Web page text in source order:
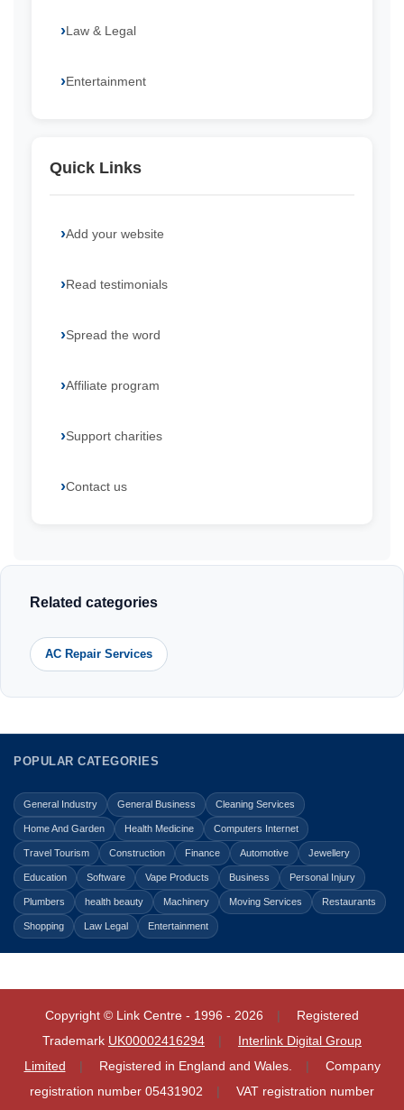
Law & Legal
Entertainment
Quick Links
Add your website
Read testimonials
Spread the word
Affiliate program
Support charities
Contact us
Related categories
AC Repair Services
POPULAR CATEGORIES
General Industry General Business Cleaning Services
Home And Garden Health Medicine Computers Internet
Travel Tourism Construction Finance Automotive Jewellery
Education Software Vape Products Business Personal Injury
Plumbers health beauty Machinery Moving Services Restaurants
Shopping Law Legal Entertainment
Copyright © Link Centre - 1996 - 2026
Registered
Trademark UK00002416294
Interlink Digital Group
Limited
Registered in England and Wales.
Company
registration number 05431902
VAT registration number